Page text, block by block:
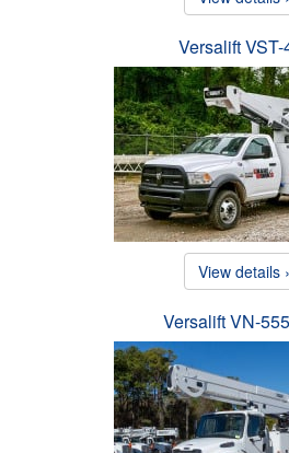
Versalift VST-
View details
Versalift VN-